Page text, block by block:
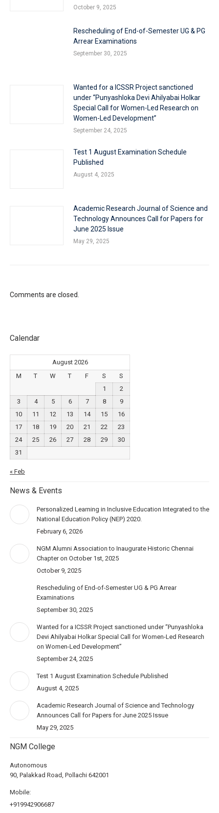
October 9, 2025
Rescheduling of End-of-Semester UG & PG
Arrear Examinations
September 30, 2025
Wanted for a ICSSR Project sanctioned
under “Punyashloka Devi Ahilyabai Holkar
Special Call for Women-Led Research on
Women-Led Development”
September 24, 2025
Test 1 August Examination Schedule
Published
August 4, 2025
Academic Research Journal of Science and
Technology Announces Call for Papers for
June 2025 Issue
May 29, 2025
Comments are closed.
Calendar
August 2026
M
T W T F S
S
1
2
3
4 5 6 7 8
9
10
11 12 13 14 15
16
17
18 19 20 21 22
23
24
25 26 27 28 29
30
31
« Feb
News & Events
Personalized Learning in Inclusive Education Integrated to the
National Education Policy (NEP) 2020.
February 6, 2026
NGM Alumni Association to Inaugurate Historic Chennai
Chapter on October 1st, 2025
October 9, 2025
Rescheduling of End-of-Semester UG & PG Arrear
Examinations
September 30, 2025
Wanted for a ICSSR Project sanctioned under “Punyashloka
Devi Ahilyabai Holkar Special Call for Women-Led Research
on Women-Led Development”
September 24, 2025
Test 1 August Examination Schedule Published
August 4, 2025
Academic Research Journal of Science and Technology
Announces Call for Papers for June 2025 Issue
May 29, 2025
NGM College
Autonomous
90, Palakkad Road, Pollachi 642001
Mobile:
+919942906687